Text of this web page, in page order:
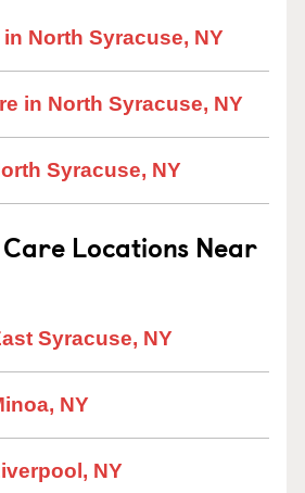
North Syracuse, NY
in North Syracuse, NY
Syracuse, NY
Locations Near
Syracuse, NY
NY
NY